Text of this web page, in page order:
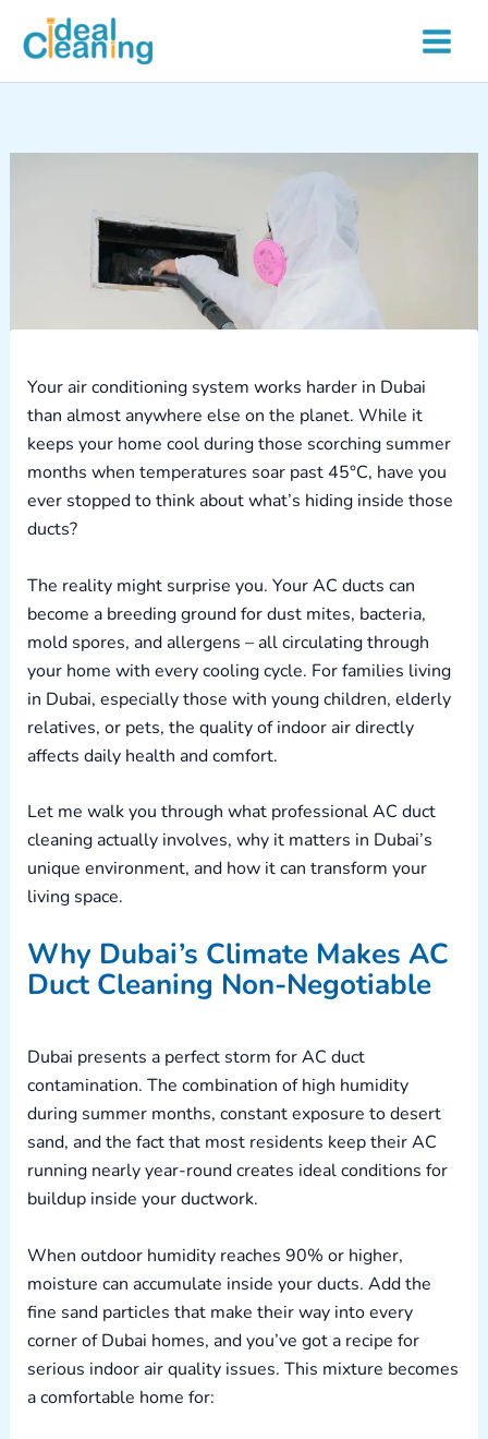
Your air conditioning system works harder in Dubai
than almost anywhere else on the planet. While it
keeps your home cool during those scorching summer
months when temperatures soar past 45°C, have you
ever stopped to think about what’s hiding inside those
ducts?
The reality might surprise you. Your AC ducts can
become a breeding ground for dust mites, bacteria,
mold spores, and allergens – all circulating through
your home with every cooling cycle. For families living
in Dubai, especially those with young children, elderly
relatives, or pets, the quality of indoor air directly
affects daily health and comfort.
Let me walk you through what professional AC duct
cleaning actually involves, why it matters in Dubai’s
unique environment, and how it can transform your
living space.
Why Dubai’s Climate Makes AC
Duct Cleaning Non-Negotiable
Dubai presents a perfect storm for AC duct
contamination. The combination of high humidity
during summer months, constant exposure to desert
sand, and the fact that most residents keep their AC
running nearly year-round creates ideal conditions for
buildup inside your ductwork.
When outdoor humidity reaches 90% or higher,
moisture can accumulate inside your ducts. Add the
fine sand particles that make their way into every
corner of Dubai homes, and you’ve got a recipe for
serious indoor air quality issues. This mixture becomes
a comfortable home for: